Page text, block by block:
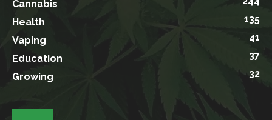
Cannabis
Health
135
Vaping
41
Education
37
Growing
32